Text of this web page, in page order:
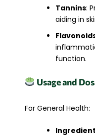
Tannins:
aiding in
function.
Usage and
For General Health: